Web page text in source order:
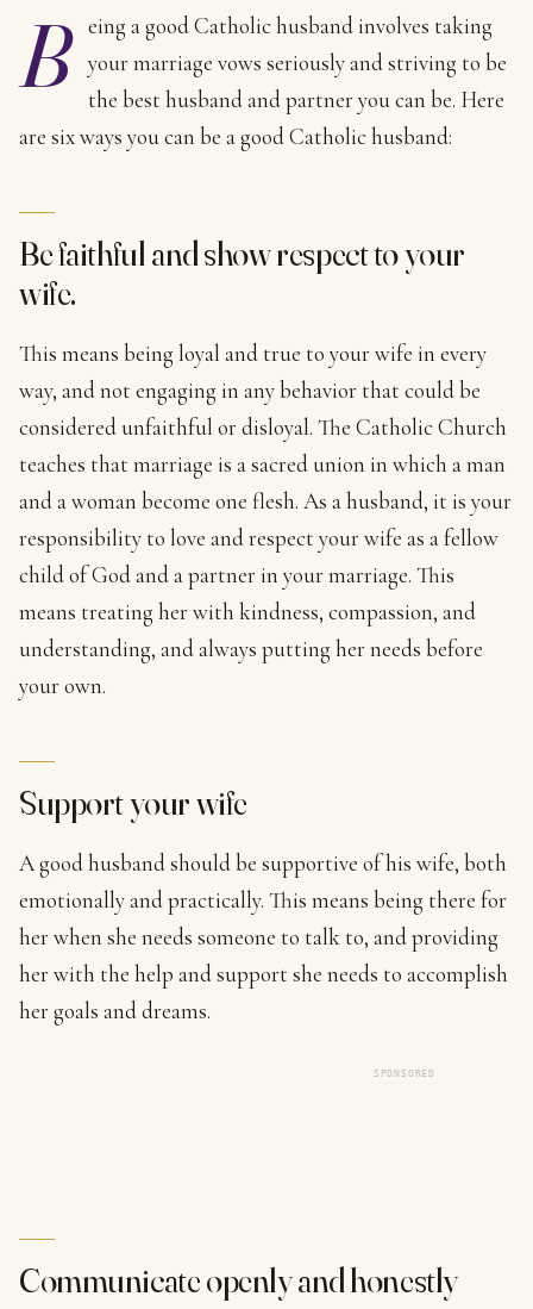
B
eing a good Catholic husband involves taking
your marriage vows seriously and striving to be
the best husband and partner you can be. Here
are six ways you can be a good Catholic husband:
Be faithful and show respect to your
wife.
This means being loyal and true to your wife in every
way, and not engaging in any behavior that could be
considered unfaithful or disloyal. The Catholic Church
teaches that marriage is a sacred union in which a man
and a woman become one flesh. As a husband, it is your
responsibility to love and respect your wife as a fellow
child of God and a partner in your marriage. This
means treating her with kindness, compassion, and
understanding, and always putting her needs before
your own.
Support your wife
A good husband should be supportive of his wife, both
emotionally and practically. This means being there for
her when she needs someone to talk to, and providing
her with the help and support she needs to accomplish
her goals and dreams.
SPONSORED
Communicate openly and honestly